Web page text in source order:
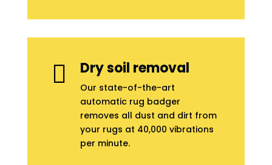
 Dry soil removal
Our state-of-the-art
automatic rug badger
removes all dust and dirt from
your rugs at 40,000 vibrations
per minute.